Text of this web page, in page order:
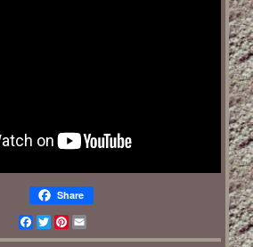
Share
Facebook
TwitterPinterest
Email